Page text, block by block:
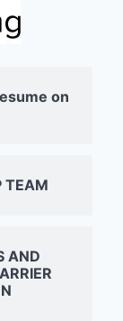
on
TEAM
AND